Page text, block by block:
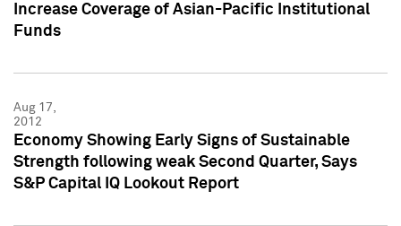
Increase Coverage of Asian-Pacific Institutional
Funds
Aug 17,
2012
Economy Showing Early Signs of Sustainable
Strength following weak Second Quarter, Says
S&P Capital IQ Lookout Report